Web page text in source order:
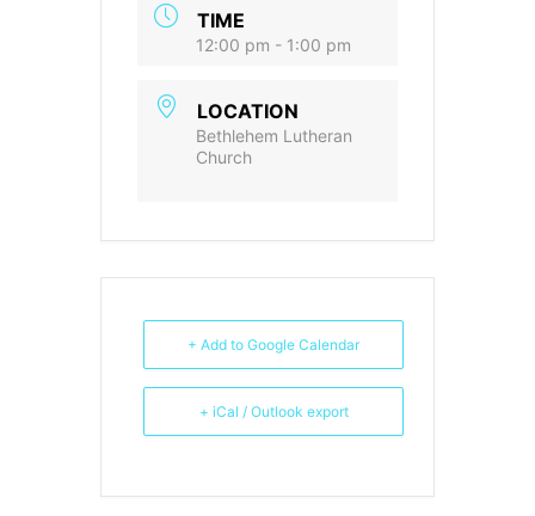
TIME
12:00 pm - 1:00 pm
LOCATION
Bethlehem Lutheran
Church
+ Add to Google Calendar
+ iCal / Outlook export